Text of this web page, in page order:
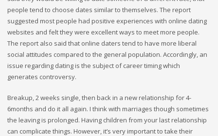
people tend to choose dates similar to themselves. The report
suggested most people had positive experiences with online dating
websites and felt they were excellent ways to meet more people.
The report also said that online daters tend to have more liberal
social attitudes compared to the general population. Accordingly, an
issue regarding dating is the subject of career timing which
generates controversy.
Breakup, 2 weeks single, then back in a new relationship for 4-
6months and do it all again. I think with marriages though sometimes
the leaving is prolonged. Having children from your last relationship
can complicate things. However, it’s very important to take their